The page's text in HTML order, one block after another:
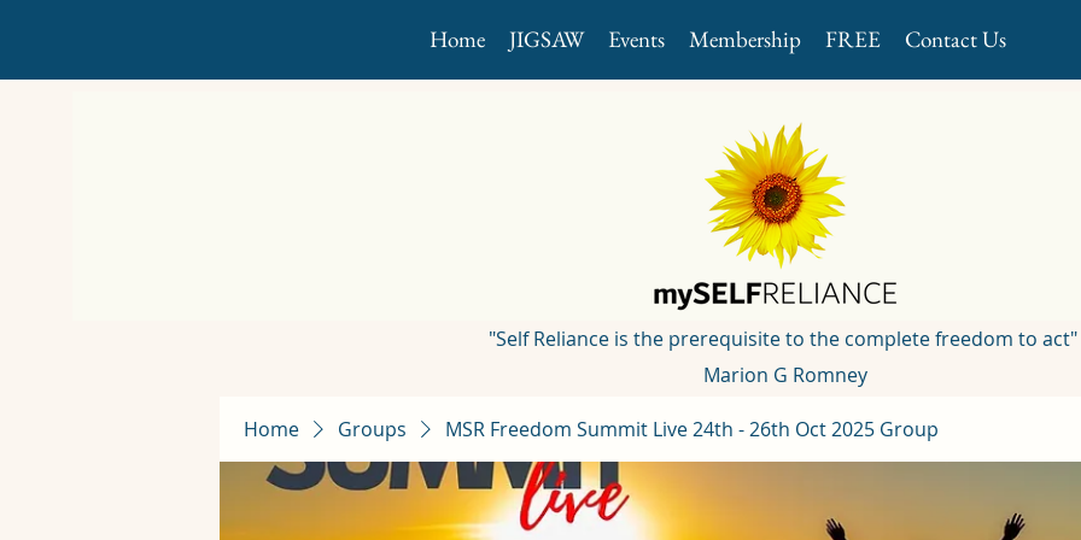
Home JIGSAW Events Membership FREE Contact Us
"Self Reliance is the prerequisite to the complete freedom to act"
Marion G Romney
Home Groups MSR Freedom Summit Live 24th - 26th Oct 2025 Group